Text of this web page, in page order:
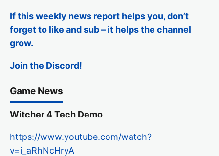
If this weekly news report helps you, don’t
forget to like and sub – it helps the channel
grow.
Join the Discord!
Game News
Witcher 4 Tech Demo
https://www.youtube.com/watch?
v=i_aRhNcHryA